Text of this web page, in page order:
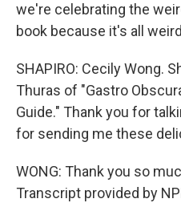
we're celebrating the
book because it's all
SHAPIRO: Cecily Wong.
Thuras of "Gastro
Guide." Thank you for
for sending me these
WONG: Thank you so
Transcript provided by